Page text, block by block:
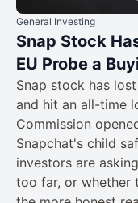
General Investing
Snap Stock
EU Probe a
Snap stock has
and hit an all-time
Commission
Snapchat's child
investors are
too far, or whether